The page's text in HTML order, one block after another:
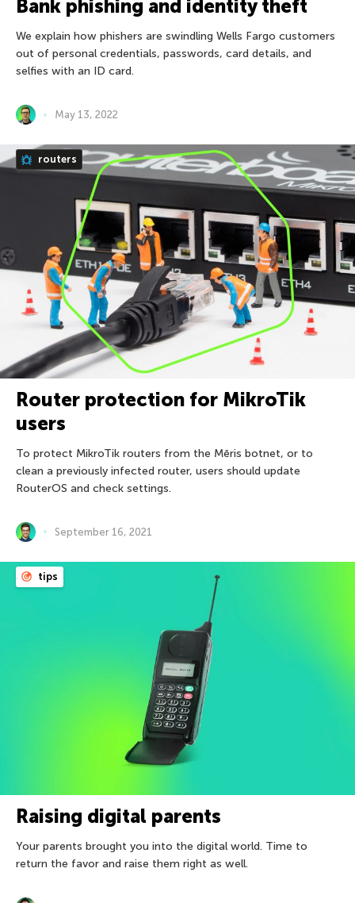
Bank phishing and identity theft
We explain how phishers are swindling Wells Fargo customers
out of personal credentials, passwords, card details, and
selfies with an ID card.
May 13, 2022
routers
Router protection for MikroTik
users
To protect MikroTik routers from the Mēris botnet, or to
clean a previously infected router, users should update
RouterOS and check settings.
September 16, 2021
tips
Raising digital parents
Your parents brought you into the digital world. Time to
return the favor and raise them right as well.